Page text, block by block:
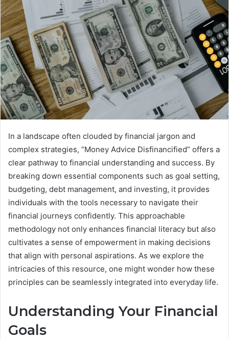
In a landscape often clouded by financial jargon and
complex strategies, “Money Advice Disfinancified” offers a
clear pathway to financial understanding and success. By
breaking down essential components such as goal setting,
budgeting, debt management, and investing, it provides
individuals with the tools necessary to navigate their
financial journeys confidently. This approachable
methodology not only enhances financial literacy but also
cultivates a sense of empowerment in making decisions
that align with personal aspirations. As we explore the
intricacies of this resource, one might wonder how these
principles can be seamlessly integrated into everyday life.
Understanding Your Financial
Goals